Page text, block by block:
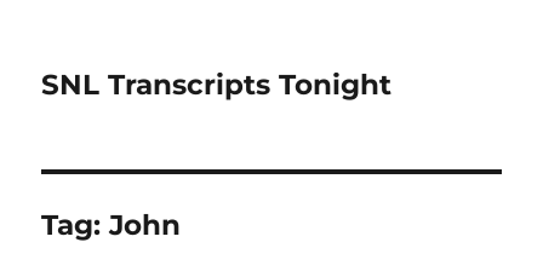
SNL Transcripts Tonight
Tag:John